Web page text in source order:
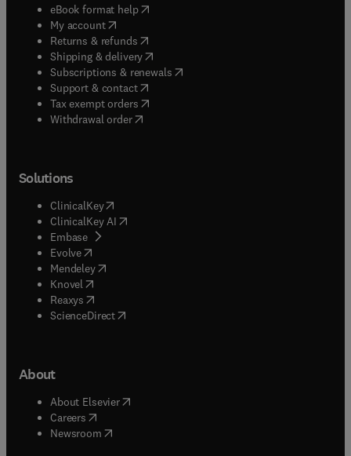
eBook format help( opens in new tab/window
My account( opens in new tab/window
Returns & refunds( opens in new tab/window
Shipping & delivery(opens in new tab/window
Subscriptions & renewals( opens in new tab/window
Support & contact( opens in new tab/window
Tax exempt orders( opens in new tab/window
Withdrawal order
Solutions
ClinicalKey(opens in new tab/window
ClinicalKey AI opens in new tab/window
Embase( opens in new tab/window
Evolve(opens in new tab/window
Mendeley( opens in new tab/window
Knovel (opens in new tab/window
Reaxys (opens in new tab/window
ScienceDirect(opens in new tab/window
About
About Elsevier( opens in new tab/window
Careers opens in new tab/window
Newsroom( opens in new tab/window